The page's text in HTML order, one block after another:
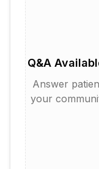
Q&A
Answer
your